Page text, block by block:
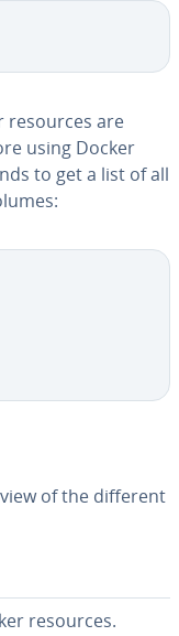
resources are
using Docker
to get a list of all
of the different
resources.